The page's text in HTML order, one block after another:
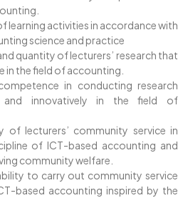
learning activities in accordance with
science and practice
quantity of lecturers’ research that
in the field of accounting.
in conducting research
and innovatively in the field of
of lecturers’ community service in
of ICT-based accounting and
community welfare.
to carry out community service
based accounting inspired by the